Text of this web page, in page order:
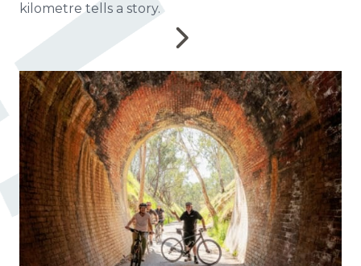
kilometre tells a story.